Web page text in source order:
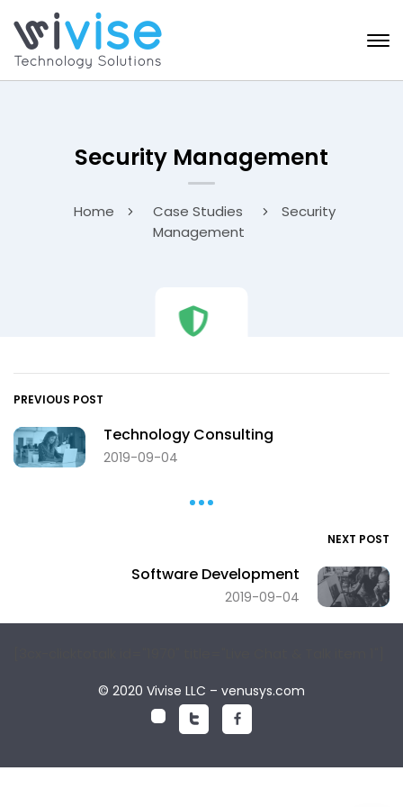
Security Management
Home Case Studies
Security
Management
PREVIOUS POST
Technology Consulting
2019-09-04
NEXT POST
Software Development
2019-09-04
© 2020 Vivise LLC – venusys.com